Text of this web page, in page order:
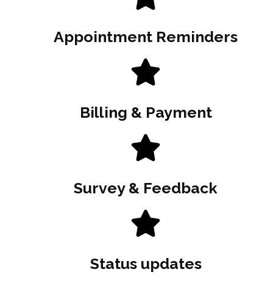
Appointment Reminders
Billing & Payment
Survey & Feedback
Status updates